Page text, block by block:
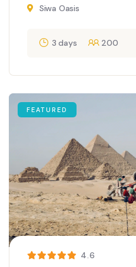
Siwa Oasis
3 days 200
FEATURED
4.6